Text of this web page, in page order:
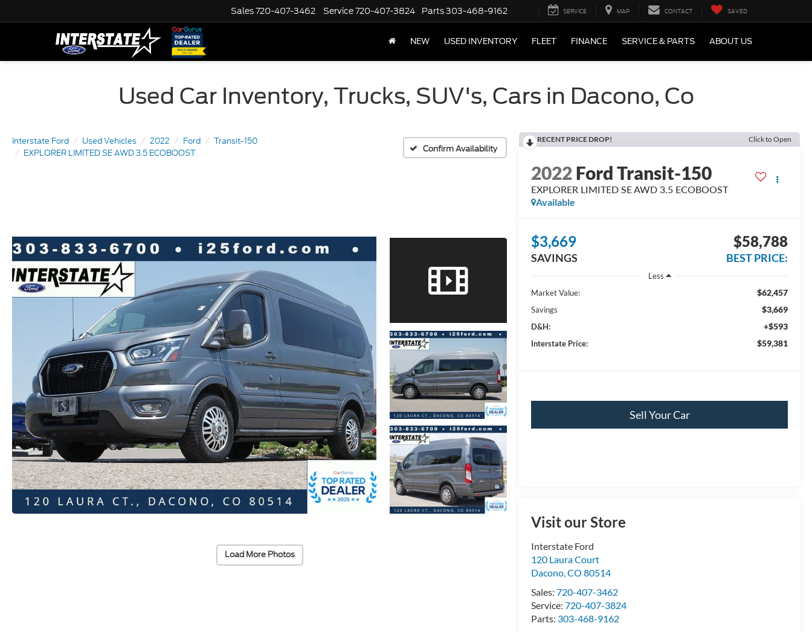
Sales720-407-3462 Service720-407-3824 Parts303-468-9162 SERVICE MAP CONTACT SAVED
NEW USED INVENTORY FLEET FINANCE SERVICE & PARTS ABOUT US
Used Car Inventory, Trucks, SUV's, Cars in Dacono, Co
Interstate Ford Used Vehicles 2022 Ford
Transit-150
EXPLORER LIMITED SE AWD 3.5 ECOBOOST
Confirm Availability
Load More Photos
RECENT PRICE DROP! Click to Open
2022Ford Transit-150
EXPLORER LIMITED SE AWD 3.5 ECOBOOST
Available
$3,669
SAVINGS
$58,788
BEST PRICE:
Less
Market Value:
$62,457
Savings $3,669
D&H: +$593
Interstate Price: $59,381
Sell Your Car
Visit our Store
Interstate Ford
120 Laura Court
Dacono,CO 80514
Sales:720-407-3462
Service:720-407-3824
Parts: 303-468-9162